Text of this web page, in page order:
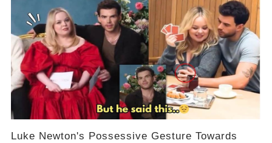
Luke Newton's Possessive Gesture Towards